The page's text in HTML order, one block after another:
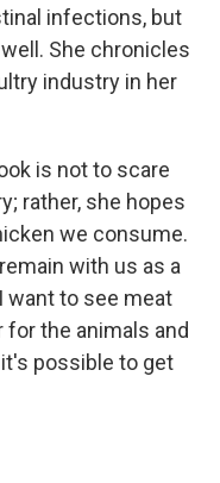
infections, but
She chronicles
industry in her
is not to scare
rather, she hopes
we consume.
with us as a
want to see meat
the animals and
possible to get